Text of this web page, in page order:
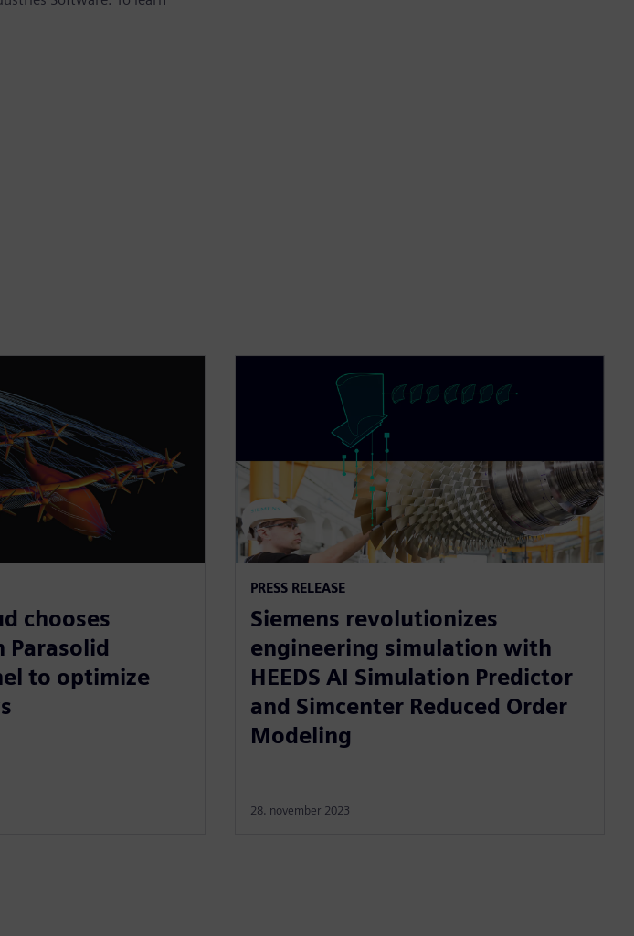
chooses
Parasolid
to optimize
PRESS RELEASE
Siemens revolutionizes
engineering simulation with
HEEDS AI Simulation Predictor
and Simcenter Reduced Order
Modeling
28. november 2023